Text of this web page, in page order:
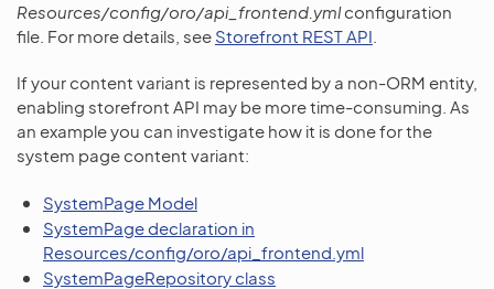
Resources/config/oro/api_frontend.ymlconfiguration
file. For more details, see Storefront REST API
If your content variant is represented by a non-ORM entity,
enabling storefront API may be more time-consuming. As
an example you can investigate how it is done for the
system page content variant:
SystemPage Model
SystemPage declaration in
Resources/config/oro/api_frontend.yml
SystemPageRepository class